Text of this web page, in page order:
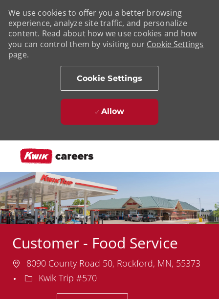
We use cookies to offer you a better browsing
experience, analyze site traffic, and personalize
content. Read about how we use cookies and how
you can control them by visiting our Cookie Settings
page.
Cookie Settings
Allow
Customer - Food Service
Location
8090 County Road 50, Rockford, MN, 55373
Department
Kwik Trip #570